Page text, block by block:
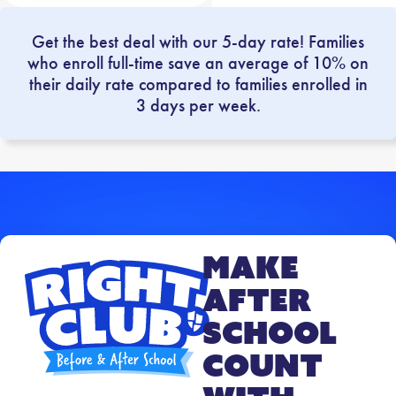
Get the best deal with our 5-day rate! Families
who enroll full-time save an average of 10% on
their daily rate compared to families enrolled in
3 days per week.
Make
After
School
Count